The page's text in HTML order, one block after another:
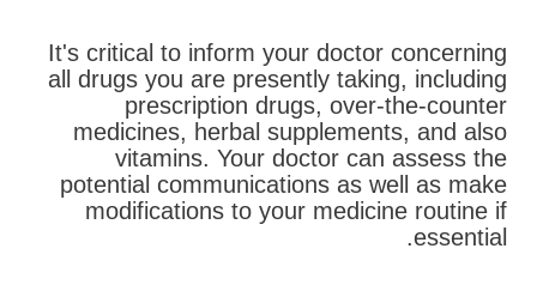
It's critical to inform your doctor concerning
all drugs you are presently taking, including
prescription drugs, over-the-counter
medicines, herbal supplements, and also
vitamins. Your doctor can assess the
potential communications as well as make
modifications to your medicine routine if
essential.